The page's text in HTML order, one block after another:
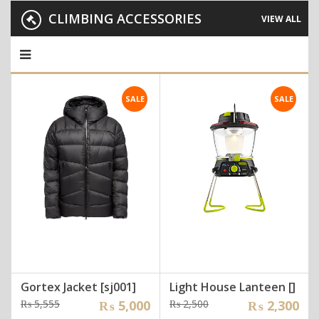
CLIMBING ACCESSORIES VIEW ALL
SALE
Gortex Jacket [sj001]
₨5,555Original₨ 5,000
Current
SALE
Light House Lanteen []
₨2,500Original₨ 2,300
Current